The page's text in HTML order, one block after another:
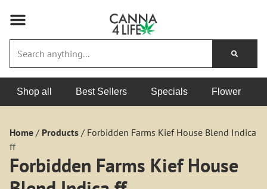
Shop all Best Sellers Specials Flower
Home / Products / Forbidden Farms Kief House Blend Indica
ff
Forbidden Farms Kief House